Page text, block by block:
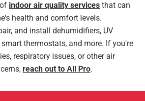
indoor air quality services that can
health and comfort levels.
and install dehumidifiers, UV
thermostats, and more. If you're
respiratory issues, or other air
reach out to All Pro.